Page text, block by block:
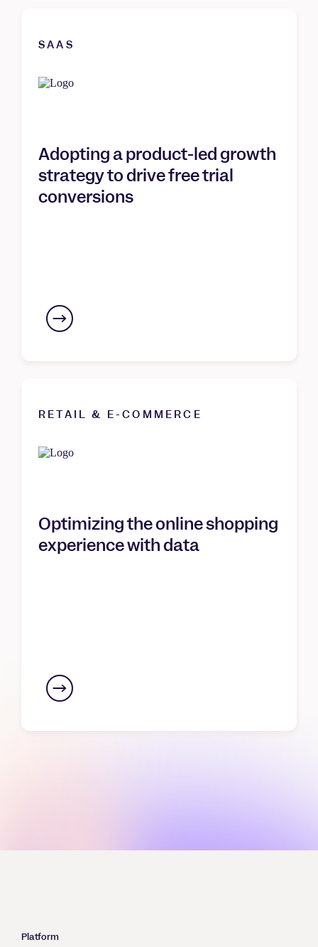
SAAS
Adopting a product-led growth
strategy to drive free trial
conversions
RETAIL & E-COMMERCE
Optimizing the online shopping
experience with data
Platform